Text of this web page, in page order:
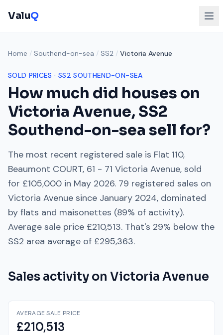
ValuQ
Home / Southend-on-sea / SS2 / Victoria Avenue
SOLD PRICES · SS2 SOUTHEND-ON-SEA
How much did houses on
Victoria Avenue,SS2
Southend-on-sea sell for?
The most recent registered sale is Flat 110,
Beaumont COURT, 61 - 71 Victoria Avenue, sold
for £105,000 in May 2026. 79 registered sales on
Victoria Avenue since January 2024, dominated
by flats and maisonettes (89% of activity).
Average sale price £210,513. That's 29% below the
SS2 area average of £295,363.
Sales activity on Victoria Avenue
AVERAGE SALE PRICE
£210,513